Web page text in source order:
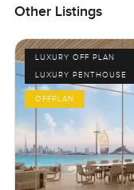
Other Listings
LUXURY OFF PLAN
LUXURY PENTHOUSE
OFFPLAN